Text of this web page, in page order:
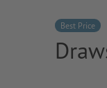
Best Price